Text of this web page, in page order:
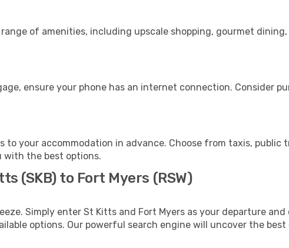
of amenities, including upscale shopping, gourmet
ensure your phone has an internet connection. Consider
to your accommodation in advance. Choose from taxis, public
with the best options.
(SKB) to Fort Myers (RSW)
Simply enter St Kitts and Fort Myers as your departure
options. Our powerful search engine will uncover the